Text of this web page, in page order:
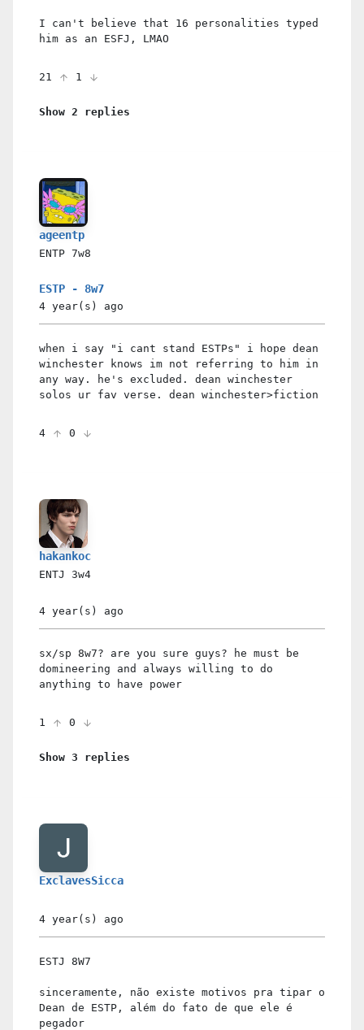
I can't believe that 16 personalities typed
him as an ESFJ, LMAO
21 1
Show 2 replies
ageentp
ENTP 7w8
ESTP - 8w7
4 year(s) ago
when i say "i cant stand ESTPs" i hope dean
winchester knows im not referring to him in
any way. he's excluded. dean winchester
solos ur fav verse. dean winchester>fiction
4 0
hakankoc
ENTJ 3w4
4 year(s) ago
sx/sp 8w7? are you sure guys? he must be
domineering and always willing to do
anything to have power
1 0
Show 3 replies
ExclavesSicca
4 year(s) ago
ESTJ 8W7
sinceramente, não existe motivos pra tipar o
Dean de ESTP, além do fato de que ele é
pegador